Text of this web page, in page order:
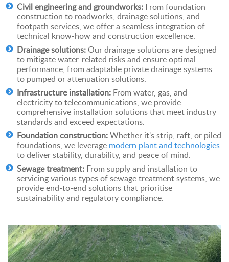
Civil engineering and groundworks: From foundation
construction to roadworks, drainage solutions, and
footpath services, we offer a seamless integration of
technical know-how and construction excellence.
Drainage solutions:Our drainage solutions are designed
to mitigate water-related risks and ensure optimal
performance, from adaptable private drainage systems
to pumped or attenuation solutions.
Infrastructure installation: From water, gas, and
electricity to telecommunications, we provide
comprehensive installation solutions that meet industry
standards and exceed expectations.
Foundation construction:Whether it's strip, raft, or piled
foundations, we leverage modern plant and technologies
to deliver stability, durability, and peace of mind.
Sewage treatment: From supply and installation to
servicing various types of sewage treatment systems, we
provide end-to-end solutions that prioritise
sustainability and regulatory compliance.